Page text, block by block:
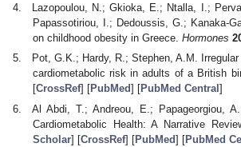
Lazopoulou, N.; Gkioka, E.; Ntalla, I.;
Papassotiriou, I.; Dedoussis, G.; Kanaka-
on childhood obesity in Greece. Hormones
Pot, G.K.; Hardy, R.; Stephen, A.M.
cardiometabolic risk in adults of a British
[CrossRef] [PubMed] [PubMed Central ]
Al Abdi, T.; Andreou, E.; Papageorgiou,
Cardiometabolic Health: A Narrative
Scholar] [CrossRef] [PubMed] [PubMed